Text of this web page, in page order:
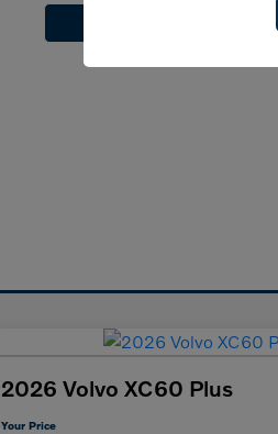
2026 Volvo XC60 Plus
Your Price